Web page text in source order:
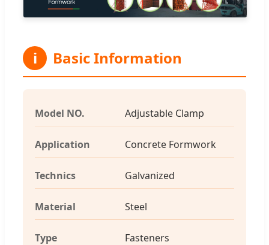
i Basic Information
Model NO. Adjustable Clamp
Application Concrete Formwork
Technics Galvanized
Material Steel
Type Fasteners